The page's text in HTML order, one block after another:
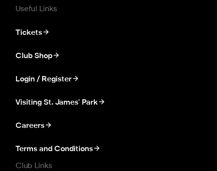
Useful Links
Tickets
Club Shop
Login / Register
Visiting St. James' Park
Careers
Terms and Conditions
Club Links